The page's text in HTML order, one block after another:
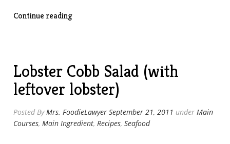
Continue reading“Tortellini
&
Prosciutto”
Lobster Cobb Salad (with
leftover lobster)
Posted ByMrs. FoodieLawyer September 21, 2011 underMain
Courses,Main Ingredient,Recipes,Seafood